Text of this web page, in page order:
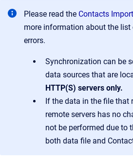
Please read the Contacts
more information about the
errors.
Synchronization can be
data sources that are
HTTP(S) servers only.
If the data in the file that
remote servers has no
not be performed due to
both data file and